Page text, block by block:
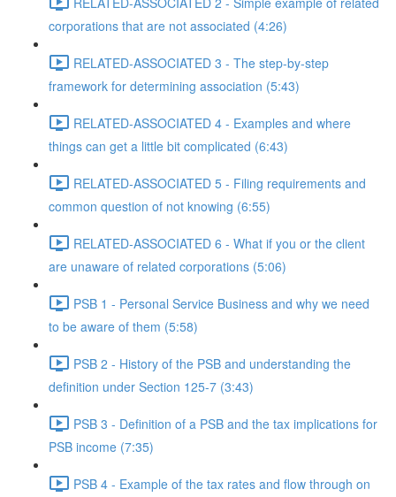
corporations that are not associated (4:26)
RELATED-ASSOCIATED 3 - The step-by-step
framework for determining association (5:43)
RELATED-ASSOCIATED 4 - Examples and where
things can get a little bit complicated (6:43)
RELATED-ASSOCIATED 5 - Filing requirements and
common question of not knowing (6:55)
RELATED-ASSOCIATED 6 - What if you or the client
are unaware of related corporations (5:06)
PSB 1 - Personal Service Business and why we need
to be aware of them (5:58)
PSB 2 - History of the PSB and understanding the
definition under Section 125-7 (3:43)
PSB 3 - Definition of a PSB and the tax implications for
PSB income (7:35)
PSB 4 - Example of the tax rates and flow through on